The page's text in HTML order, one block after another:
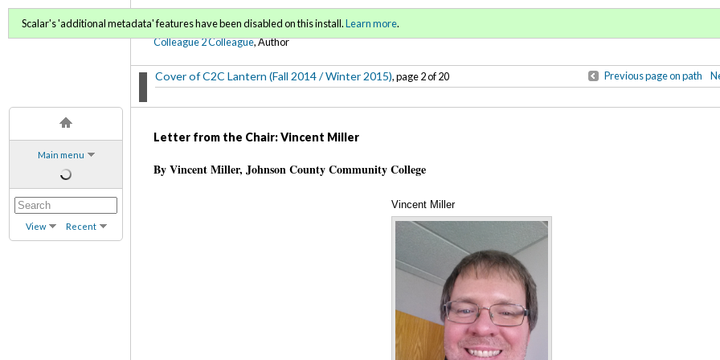
Main menu
View Recent
C2C Lantern (Fall 2014/ Winter 2015)
Colleague 2 Colleague, Author
Cover of C2C Lantern (Fall 2014 / Winter 2015), page 2 of 20 Previous page on path
Scalar's 'additional metadata' features have been disabled on this install.Learn more.
Letter from the Chair: Vincent Miller
By Vincent Miller, Johnson County Community College
Vincent Miller